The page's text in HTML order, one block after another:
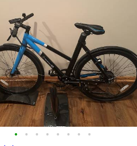
• • • • • • • •